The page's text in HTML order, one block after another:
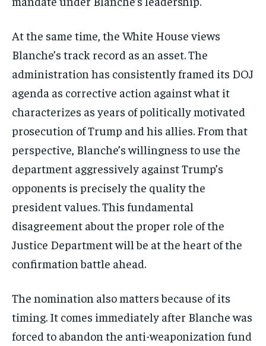
At the same time, the White House views
Blanche’s track record as an asset. The
administration has consistently framed its DOJ
agenda as corrective action against what it
characterizes as years of politically motivated
prosecution of Trump and his allies. From that
perspective, Blanche’s willingness to use the
department aggressively against Trump’s
opponents is precisely the quality the
president values. This fundamental
disagreement about the proper role of the
Justice Department will be at the heart of the
confirmation battle ahead.
The nomination also matters because of its
timing. It comes immediately after Blanche was
forced to abandon the anti-weaponization fund